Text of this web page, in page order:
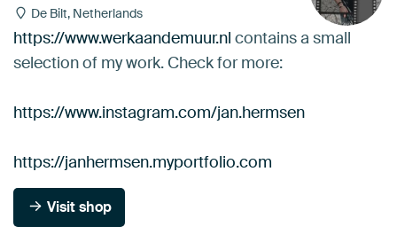
De Bilt, Netherlands
https://www.werkaandemuur.nl contains a small
selection of my work. Check for more:
https://www.instagram.com/jan.hermsen
https://janhermsen.myportfolio.com
Visit shop